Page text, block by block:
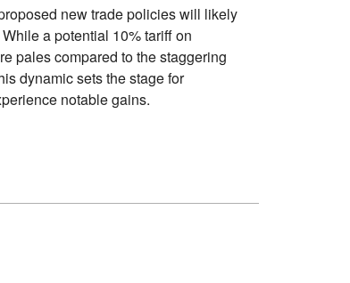
new trade policies will likely
a potential 10% tariff on
pales compared to the staggering
dynamic sets the stage for
notable gains.